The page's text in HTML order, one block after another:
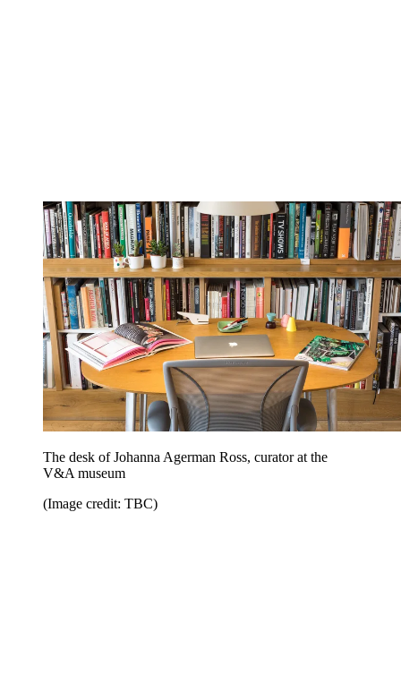
The desk of Johanna Agerman Ross, curator at the
V&A museum
(Image credit: TBC)